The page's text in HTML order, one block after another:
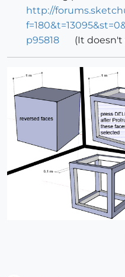
http://
p95818
(It doesn't